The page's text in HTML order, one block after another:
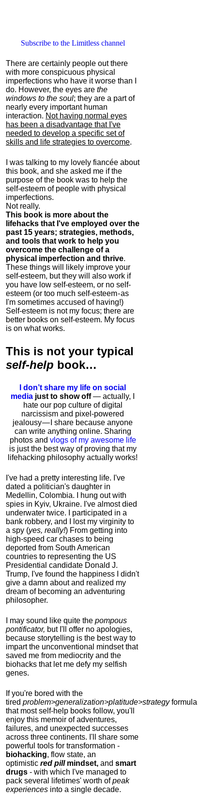
Subscribe to the Limitless channel
There are certainly people out there
with more conspicuous physical
imperfections who have it worse than I
do. However, the eyes are the
windows to the soul; they are a part of
nearly every important human
interaction. Not having normal eyes
has been a disadvantage that I've
needed to develop a specific set of
skills and life strategies to overcome.
I was talking to my lovely fiancée about
this book, and she asked me if the
purpose of the book was to help the
self-esteem of people with physical
imperfections.
Not really.
This book is more about the
lifehacks that I've employed over the
past 15 years; strategies, methods,
and tools that work to help you
overcome the challenge of a
physical imperfection and thrive.
These things will likely improve your
self-esteem, but they will also work if
you have low self-esteem, or no self-
esteem (or too much self-esteem - as
I'm sometimes accused of having!)
Self-esteem is not my focus; there are
better books on self-esteem. My focus
is on what works.
This is not your typical
self-help book…
I don’t share my life on social
media just to show off— actually, I
hate our pop culture of digital
narcissism and pixel-powered
jealousy — I share because anyone
can write anything online. Sharing
photos and vlogs of my awesome life
is just the best way of proving that my
lifehacking philosophy actually works!
I've had a pretty interesting life. I've
dated a politician's daughter in
Medellin, Colombia. I hung out with
spies in Kyiv, Ukraine. I've almost died
underwater twice. I participated in a
bank robbery, and I lost my virginity to
a spy (yes, really!) From getting into
high-speed car chases to being
deported from South American
countries to representing the US
Presidential candidate Donald J.
Trump, I've found the happiness I didn't
give a damn about and realized my
dream of becoming an adventuring
philosopher.
I may sound like quite the pompous
pontificator, but I'll offer no apologies,
because storytelling is the best way to
impart the unconventional mindset that
saved me from mediocrity and the
biohacks that let me defy my selfish
genes.
If you're bored with the
tired problem>generalization>platitude>strategyformula
that most self-help books follow, you'll
enjoy this memoir of adventures,
failures, and unexpected successes
across three continents. I'll share some
powerful tools for transformation -
biohacking, flow state, an
optimistic red pillmindset, and smart
drugs - with which I've managed to
pack several lifetimes' worth ofpeak
experiences into a single decade.